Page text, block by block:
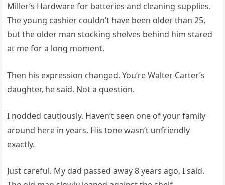
Miller’s Hardware for batteries and cleaning supplies.
The young cashier couldn’t have been older than 25,
but the older man stocking shelves behind him stared
at me for a long moment.
Then his expression changed. You’re Walter Carter’s
daughter, he said. Not a question.
I nodded cautiously. Haven’t seen one of your family
around here in years. His tone wasn’t unfriendly
exactly.
Just careful. My dad passed away 8 years ago, I said.